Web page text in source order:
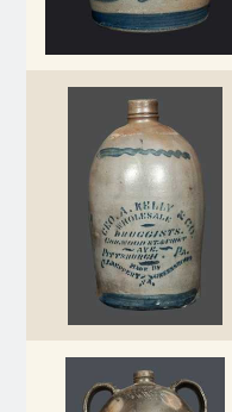
Nov 3, 2012
July 21, 2012
March 3, 2012
Oct 29, 2011
July 16, 2011
March 5, 2011
Collection
Fall 2025
Summer 2025
Spring 2025
Fall 2024
Summer 2024